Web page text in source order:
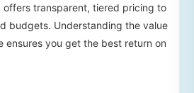
offers transparent, tiered pricing to
budgets. Understanding the value
ensures you get the best return on